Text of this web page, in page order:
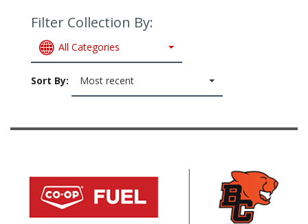
Filter Collection By:
All Categories
Sort By: Most recent